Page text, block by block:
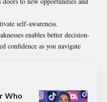
self-awareness.
enables better decision-
confidence as you navigate
Who